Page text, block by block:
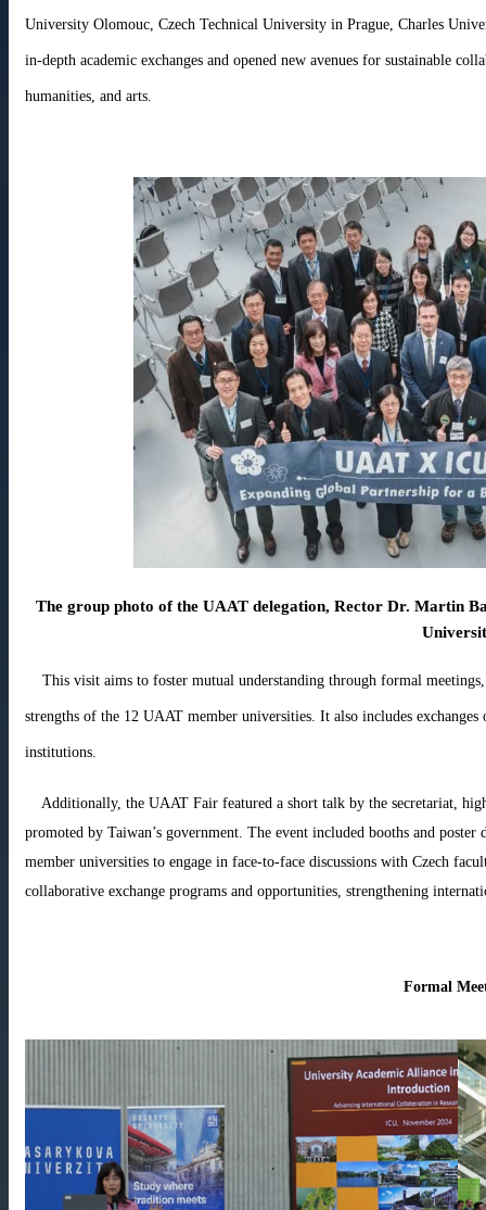
University Olomouc, Czech Technical University in Prague, Charles
in-depth academic exchanges and opened new avenues for sustainable
humanities, and arts.
The group photo of the UAAT delegation, Rector Dr. Martin
This visit aims to foster mutual understanding through formal
strengths of the 12 UAAT member universities. It also includes
institutions.
Additionally, the UAAT Fair featured a short talk by the secretariat,
promoted by Taiwan’s government. The event included booths and
member universities to engage in face-to-face discussions with Czech
collaborative exchange programs and opportunities, strengthening
Formal